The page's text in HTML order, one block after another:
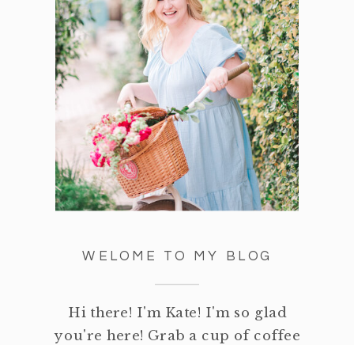
Hi there! I'm Kate! I'm so glad
you're here! Grab a cup of coffee
WELOME TO MY BLOG